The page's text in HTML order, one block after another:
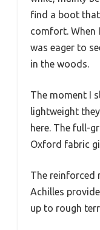
find a boot
comfort. When
was eager to
in the woods.
The moment I
lightweight
here. The full-
Oxford fabric
The reinforced
Achilles
up to rough